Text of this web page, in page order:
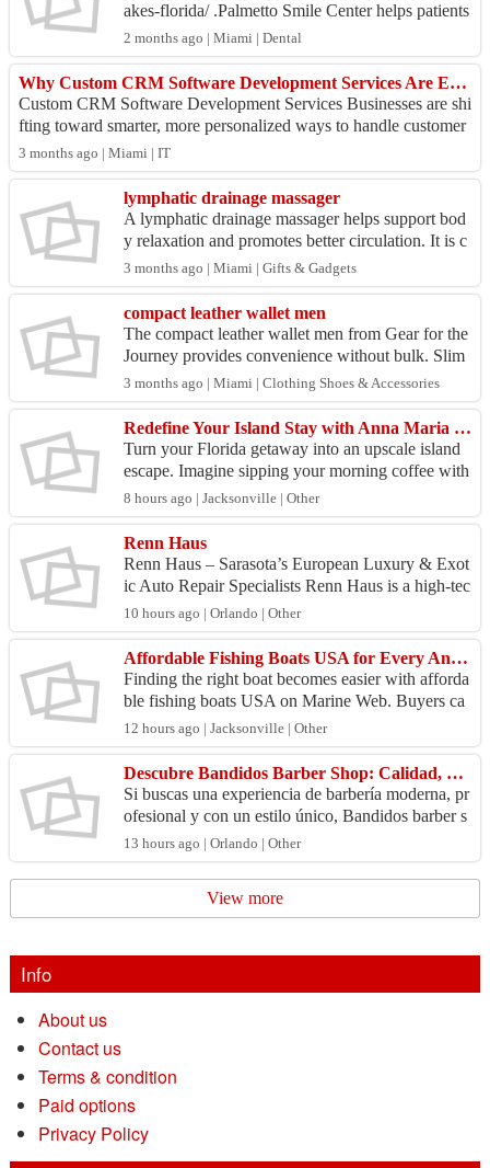
akes-florida/ .Palmetto Smile Center helps patients
explore affordable options for restoring missing ...
2 months ago | Miami | Dental
Why Custom CRM Software Development Services Are Essential for Modern Businesses
Custom CRM Software Development Services Businesses are shi
fting toward smarter, more personalized ways to handle customer
relationships, and this shi...
3 months ago | Miami | IT
lymphatic drainage massager
A lymphatic drainage massager helps support bod
y relaxation and promotes better circulation. It is c
ommonly used to reduce tension and improve ove
rall...
3 months ago | Miami | Gifts & Gadgets
compact leather wallet men
The compact leather wallet men from Gear for the
Journey provides convenience without bulk. Slim
design fits easily in pockets. Durable leather ensur
e...
3 months ago | Miami | Clothing Shoes & Accessories
Redefine Your Island Stay with Anna Maria Island Luxury Accommodations
Turn your Florida getaway into an upscale island
escape. Imagine sipping your morning coffee with
ocean breezes, or ending your day in a stunning v
aca...
8 hours ago | Jacksonville | Other
Renn Haus
Renn Haus – Sarasota’s European Luxury & Exot
ic Auto Repair Specialists Renn Haus is a high-tec
h automotive repair and performance workshop lo
cated in...
10 hours ago | Orlando | Other
Affordable Fishing Boats USA for Every Angler and Budget
Finding the right boat becomes easier with afforda
ble fishing boats USA on Marine Web. Buyers ca
n explore many options for lakes, rivers, and coast
al ...
12 hours ago | Jacksonville | Other
Descubre Bandidos Barber Shop: Calidad, Estilo y Atención Profesional
Si buscas una experiencia de barbería moderna, pr
ofesional y con un estilo único, Bandidos barber s
hop es la elección ideal. Bandidos Barbershop se
ha...
13 hours ago | Orlando | Other
View more
Info
About us
Contact us
Terms & condition
Paid options
Privacy Policy